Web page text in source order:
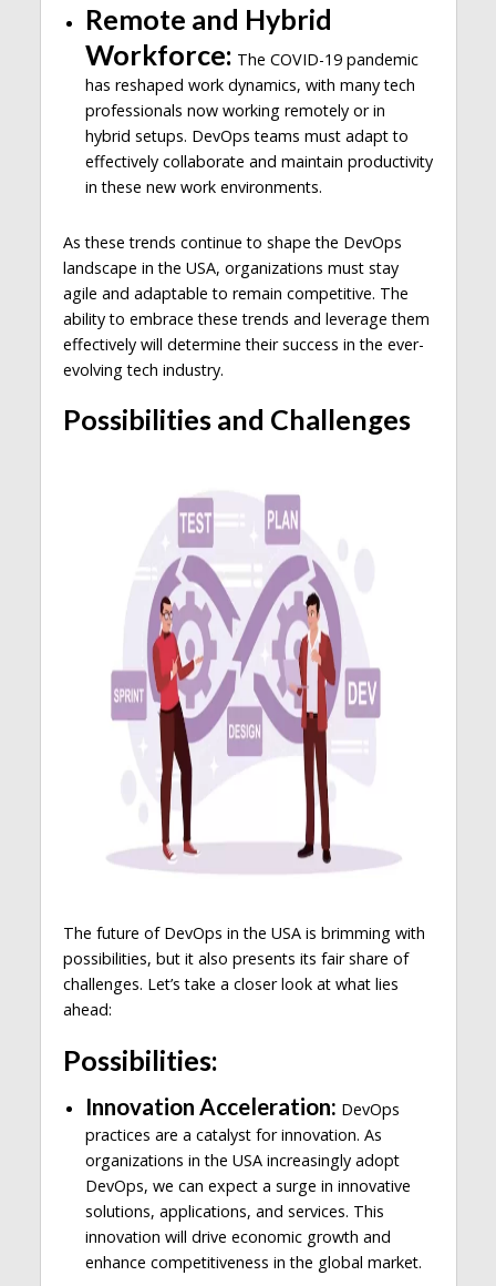
Remote and Hybrid
Workforce: The COVID-19 pandemic
has reshaped work dynamics, with many tech
professionals now working remotely or in
hybrid setups. DevOps teams must adapt to
effectively collaborate and maintain productivity
in these new work environments.
As these trends continue to shape the DevOps
landscape in the USA, organizations must stay
agile and adaptable to remain competitive. The
ability to embrace these trends and leverage them
effectively will determine their success in the ever-
evolving tech industry.
Possibilities and Challenges
The future of DevOps in the USA is brimming with
possibilities, but it also presents its fair share of
challenges. Let’s take a closer look at what lies
ahead:
Possibilities:
Innovation Acceleration: DevOps
practices are a catalyst for innovation. As
organizations in the USA increasingly adopt
DevOps, we can expect a surge in innovative
solutions, applications, and services. This
innovation will drive economic growth and
enhance competitiveness in the global market.